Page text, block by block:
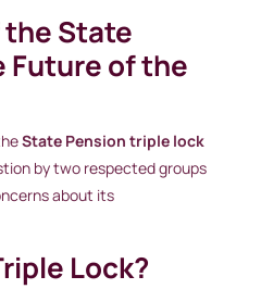
the State
Future of the
State Pension triple lock
by two respected groups
about its
Lock?